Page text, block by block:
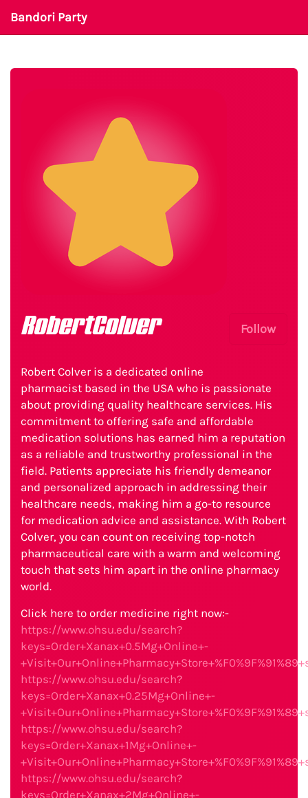
Bandori Party
Follow
RobertColver
Robert Colver is a dedicated online
pharmacist based in the USA who is passionate
about providing quality healthcare services. His
commitment to offering safe and affordable
medication solutions has earned him a reputation
as a reliable and trustworthy professional in the
field. Patients appreciate his friendly demeanor
and personalized approach in addressing their
healthcare needs, making him a go-to resource
for medication advice and assistance. With Robert
Colver, you can count on receiving top-notch
pharmaceutical care with a warm and welcoming
touch that sets him apart in the online pharmacy
world.
Click here to order medicine right now:-
https://www.ohsu.edu/search?
keys=Order+Xanax+0.5Mg+Online+-
https://www.ohsu.edu/search?
keys=Order+Xanax+0.25Mg+Online+-
https://www.ohsu.edu/search?
keys=Order+Xanax+1Mg+Online+-
https://www.ohsu.edu/search?
keys=Order+Xanax+2Mg+Online+-